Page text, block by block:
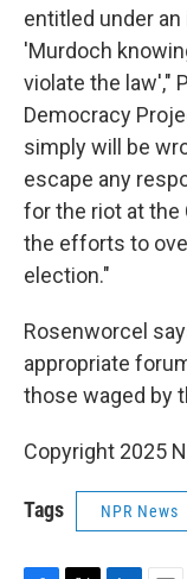
entitled under
'Murdoch
violate the law',"
Democracy
simply will be
escape any
for the riot at the
the efforts to
election."
Rosenworcel
appropriate
those waged by
Copyright 2025
Tags NPR News